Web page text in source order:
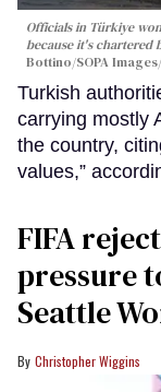
Officials in Türkiye
because it's chartered
Bottino/SOPA
Turkish
carrying mostly
the country,
values,”
FIFA
pressure
Seattle
Christopher Wiggins